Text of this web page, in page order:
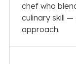
chef who
culinary skill
approach.